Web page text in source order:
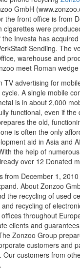
GmbH
the front office is from
were
Investa has
Sendling. The
warehouse and
meet Roman
advertising for
A single mobile
is in about 2,000
functional, even if
the old,
is often the only
aid in Asia and
the help of
over 12 Donated
from December 1,
About Zonzoo
the recycling of used
recycling of
throughout
clients and
Zonzoo Group
customers and
Our customers from